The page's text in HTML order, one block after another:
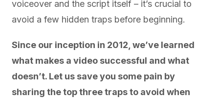
voiceover and the script itself – it’s crucial to
avoid a few hidden traps before beginning.
Since our inception in 2012, we’ve learned
what makes a video successful and what
doesn’t. Let us save you some pain by
sharing the top three traps to avoid when